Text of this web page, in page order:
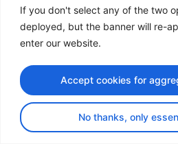
If you don't select any of the two
deployed, but the banner will re-
enter our website.
No thanks, only
Accept cookies for
Privacy
© Copyright 2026 Transport
design by